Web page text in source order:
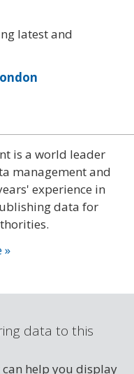
latest and
is a world leader
management and
experience in
data for
»
data to this
can help you display